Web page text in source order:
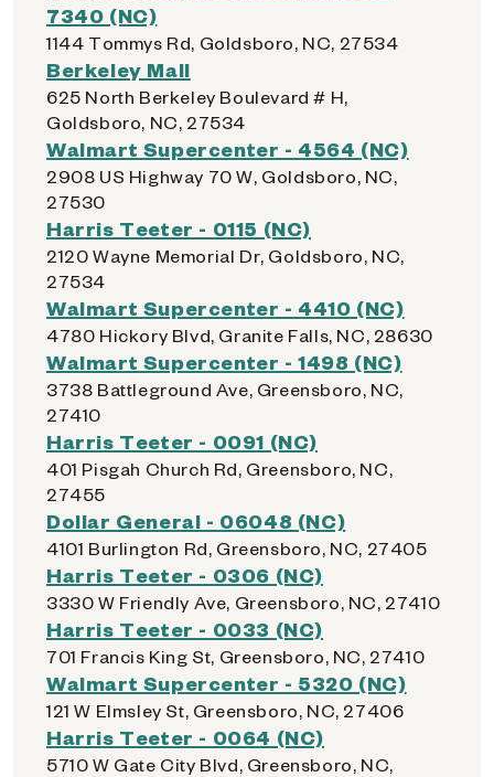
7340 (NC)
1144 Tommys Rd, Goldsboro, NC, 27534
Berkeley Mall
625 North Berkeley Boulevard # H,
Goldsboro, NC, 27534
Walmart Supercenter - 4564 (NC)
2908 US Highway 70 W, Goldsboro, NC,
27530
Harris Teeter - 0115 (NC)
2120 Wayne Memorial Dr, Goldsboro, NC,
27534
Walmart Supercenter - 4410 (NC)
4780 Hickory Blvd, Granite Falls, NC, 28630
Walmart Supercenter - 1498 (NC)
3738 Battleground Ave, Greensboro, NC,
27410
Harris Teeter - 0091 (NC)
401 Pisgah Church Rd, Greensboro, NC,
27455
Dollar General - 06048 (NC)
4101 Burlington Rd, Greensboro, NC, 27405
Harris Teeter - 0306 (NC)
3330 W Friendly Ave, Greensboro, NC, 27410
Harris Teeter - 0033 (NC)
701 Francis King St, Greensboro, NC, 27410
Walmart Supercenter - 5320 (NC)
121 W Elmsley St, Greensboro, NC, 27406
Harris Teeter - 0064 (NC)
5710 W Gate City Blvd, Greensboro, NC,